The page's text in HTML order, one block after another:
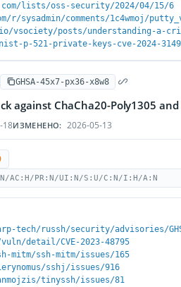
lists/oss-security/2024/04/15/6
r/sysadmin/comments/1c4wmoj/
vsociety/posts/understanding-a-
p-521-private-keys-cve-2024-
GHSA-45x7-px36-x8w8
against ChaCha20-Poly1305
18ИЗМЕНЕНО: 2026-05-13
AC:H/PR:N/UI:N/S:U/C:N/I:H/A:N
tech/russh/security/advisories/
detail/CVE-2023-48795
mitm/ssh-mitm/issues/165
sshj/issues/916
tinyssh/issues/81